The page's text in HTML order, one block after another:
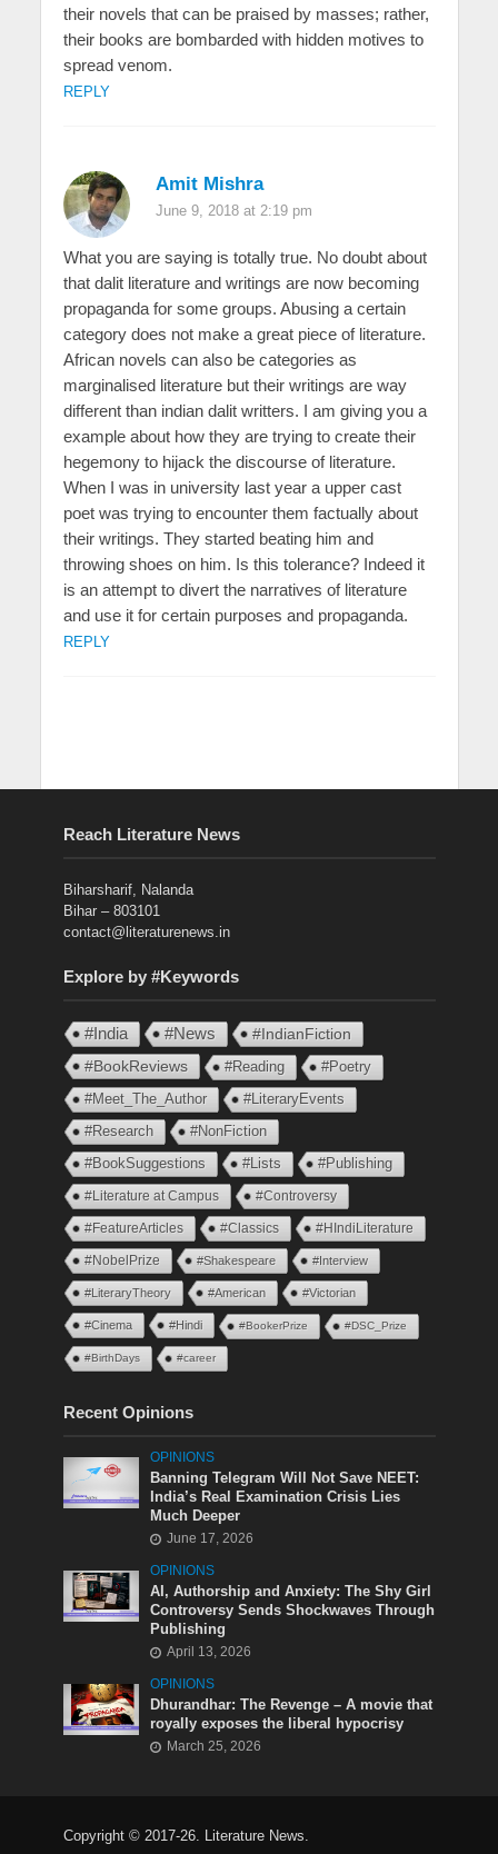
their novels that can be praised by masses; rather,
their books are bombarded with hidden motives to
spread venom.
REPLY
Amit Mishra
June 9, 2018 at 2:19 pm
What you are saying is totally true. No doubt about
that dalit literature and writings are now becoming
propaganda for some groups. Abusing a certain
category does not make a great piece of literature.
African novels can also be categories as
marginalised literature but their writings are way
different than indian dalit writters. I am giving you a
example about how they are trying to create their
hegemony to hijack the discourse of literature.
When I was in university last year a upper cast
poet was trying to encounter them factually about
their writings. They started beating him and
throwing shoes on him. Is this tolerance? Indeed it
is an attempt to divert the narratives of literature
and use it for certain purposes and propaganda.
REPLY
Reach Literature News
Biharsharif, Nalanda
Bihar – 803101
contact@literaturenews.in
Explore by #Keywords
#India #News
#IndianFiction
#BookReviews
#Reading
#Poetry
#Meet_The_Author
#LiteraryEvents
#Research
#NonFiction
#BookSuggestions
#Lists #Publishing
#Literature at Campus #Controversy
#FeatureArticles #Classics #HIndiLiterature
#NobelPrize #Shakespeare #Interview
#LiteraryTheory #American #Victorian
#Cinema #Hindi #BookerPrize #DSC_Prize
#BirthDays #career
Recent Opinions
OPINIONS
Banning Telegram Will Not Save NEET:
India’s Real Examination Crisis Lies
Much Deeper
June 17, 2026
OPINIONS
AI, Authorship and Anxiety: The Shy Girl
Controversy Sends Shockwaves Through
Publishing
April 13, 2026
OPINIONS
Dhurandhar: The Revenge – A movie that
royally exposes the liberal hypocrisy
March 25, 2026
Copyright © 2017-26. Literature News.